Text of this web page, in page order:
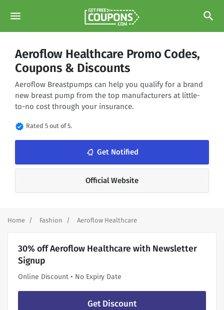
menu search
Aeroflow Healthcare Promo Codes,
Coupons & Discounts
Aeroflow Breastpumps can help you qualify for a brand
new breast pump from the top manufacturers at little-
to-no cost through your insurance.
verified Rated 5 out of 5.
notifications_none Get Notified
Official Website
Home Fashion Aeroflow Healthcare
30% off Aeroflow Healthcare with Newsletter
Signup
Online Discount • No Expiry Date
Get Discount